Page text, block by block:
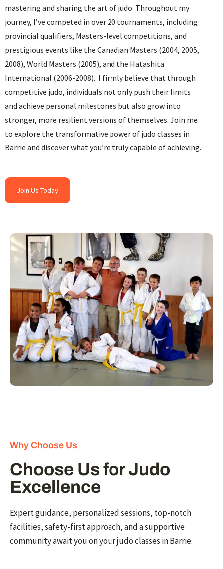
mastering and sharing the art of judo. Throughout my
journey, I’ve competed in over 20 tournaments, including
provincial qualifiers, Masters-level competitions, and
prestigious events like the Canadian Masters (2004, 2005,
2008), World Masters (2005), and the Hatashita
International (2006-2008). I firmly believe that through
competitive judo, individuals not only push their limits
and achieve personal milestones but also grow into
stronger, more resilient versions of themselves. Join me
to explore the transformative power of judo classes in
Barrie and discover what you’re truly capable of achieving.
Join Us Today
Why Choose Us
Choose Us for Judo
Excellence
Expert guidance, personalized sessions, top-notch
facilities, safety-first approach, and a supportive
community await you on your judo classes in Barrie.